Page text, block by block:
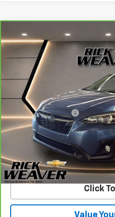
CarBravo Subaru
Premium
VIN:JF2GTACC9KH382276Stock:
64,051 mi
BEST
Less
Documentation Fee:
Confirm
Click To
Value
Compare Vehicle